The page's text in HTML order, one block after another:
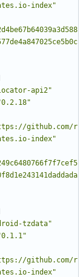
index"
api2"
github.com/r
index"
tzdata"
github.com/r
index"